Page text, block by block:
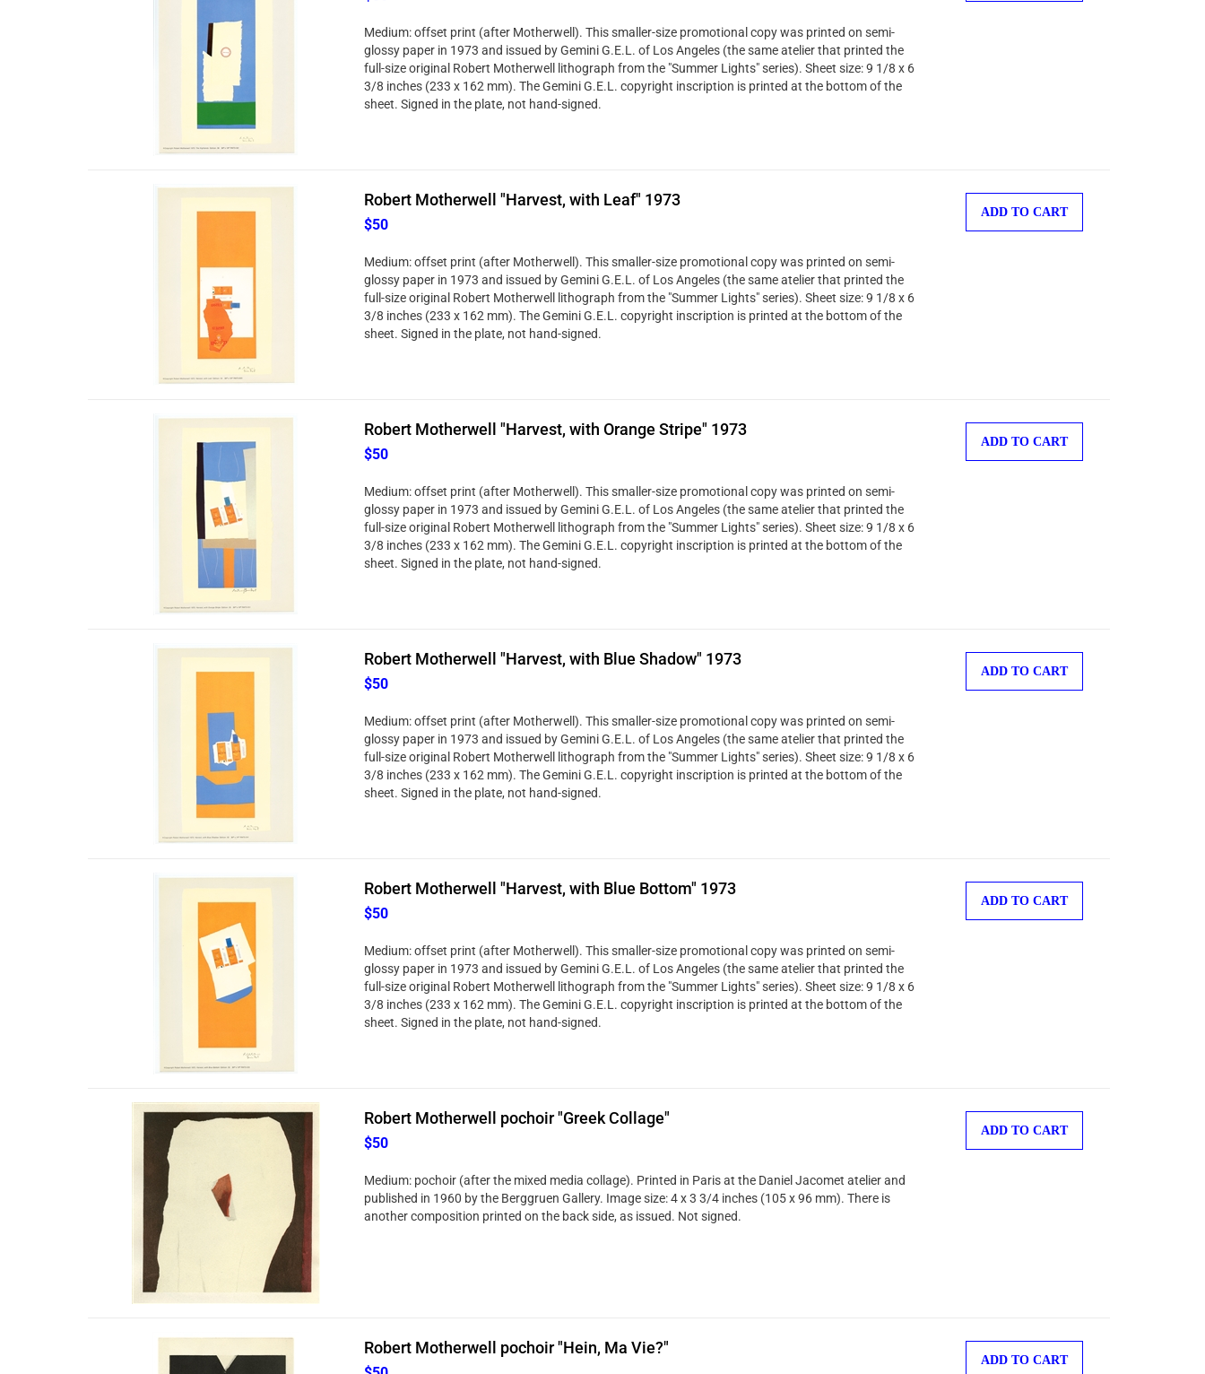
Medium: offset print (after Motherwell). This smaller-size promotional copy was printed on semi-
glossy paper in 1973 and issued by Gemini G.E.L. of Los Angeles (the same atelier that printed the
full-size original Robert Motherwell lithograph from the "Summer Lights" series). Sheet size: 9 1/8 x 6
3/8 inches (233 x 162 mm). The Gemini G.E.L. copyright inscription is printed at the bottom of the
sheet. Signed in the plate, not hand-signed.
Robert Motherwell "Harvest, with Leaf" 1973
$50
Medium: offset print (after Motherwell). This smaller-size promotional copy was printed on semi-
glossy paper in 1973 and issued by Gemini G.E.L. of Los Angeles (the same atelier that printed the
full-size original Robert Motherwell lithograph from the "Summer Lights" series). Sheet size: 9 1/8 x 6
3/8 inches (233 x 162 mm). The Gemini G.E.L. copyright inscription is printed at the bottom of the
sheet. Signed in the plate, not hand-signed.
ADD TO CART
Robert Motherwell "Harvest, with Orange Stripe" 1973
$50
Medium: offset print (after Motherwell). This smaller-size promotional copy was printed on semi-
glossy paper in 1973 and issued by Gemini G.E.L. of Los Angeles (the same atelier that printed the
full-size original Robert Motherwell lithograph from the "Summer Lights" series). Sheet size: 9 1/8 x 6
3/8 inches (233 x 162 mm). The Gemini G.E.L. copyright inscription is printed at the bottom of the
sheet. Signed in the plate, not hand-signed.
ADD TO CART
Robert Motherwell "Harvest, with Blue Shadow" 1973
$50
Medium: offset print (after Motherwell). This smaller-size promotional copy was printed on semi-
glossy paper in 1973 and issued by Gemini G.E.L. of Los Angeles (the same atelier that printed the
full-size original Robert Motherwell lithograph from the "Summer Lights" series). Sheet size: 9 1/8 x 6
3/8 inches (233 x 162 mm). The Gemini G.E.L. copyright inscription is printed at the bottom of the
sheet. Signed in the plate, not hand-signed.
ADD TO CART
Robert Motherwell "Harvest, with Blue Bottom" 1973
$50
Medium: offset print (after Motherwell). This smaller-size promotional copy was printed on semi-
glossy paper in 1973 and issued by Gemini G.E.L. of Los Angeles (the same atelier that printed the
full-size original Robert Motherwell lithograph from the "Summer Lights" series). Sheet size: 9 1/8 x 6
3/8 inches (233 x 162 mm). The Gemini G.E.L. copyright inscription is printed at the bottom of the
sheet. Signed in the plate, not hand-signed.
ADD TO CART
Robert Motherwell pochoir "Greek Collage"
$50
Medium: pochoir (after the mixed media collage). Printed in Paris at the Daniel Jacomet atelier and
published in 1960 by the Berggruen Gallery. Image size: 4 x 3 3/4 inches (105 x 96 mm). There is
another composition printed on the back side, as issued. Not signed.
ADD TO CART
Robert Motherwell pochoir "Hein, Ma Vie?"
$50
ADD TO CART